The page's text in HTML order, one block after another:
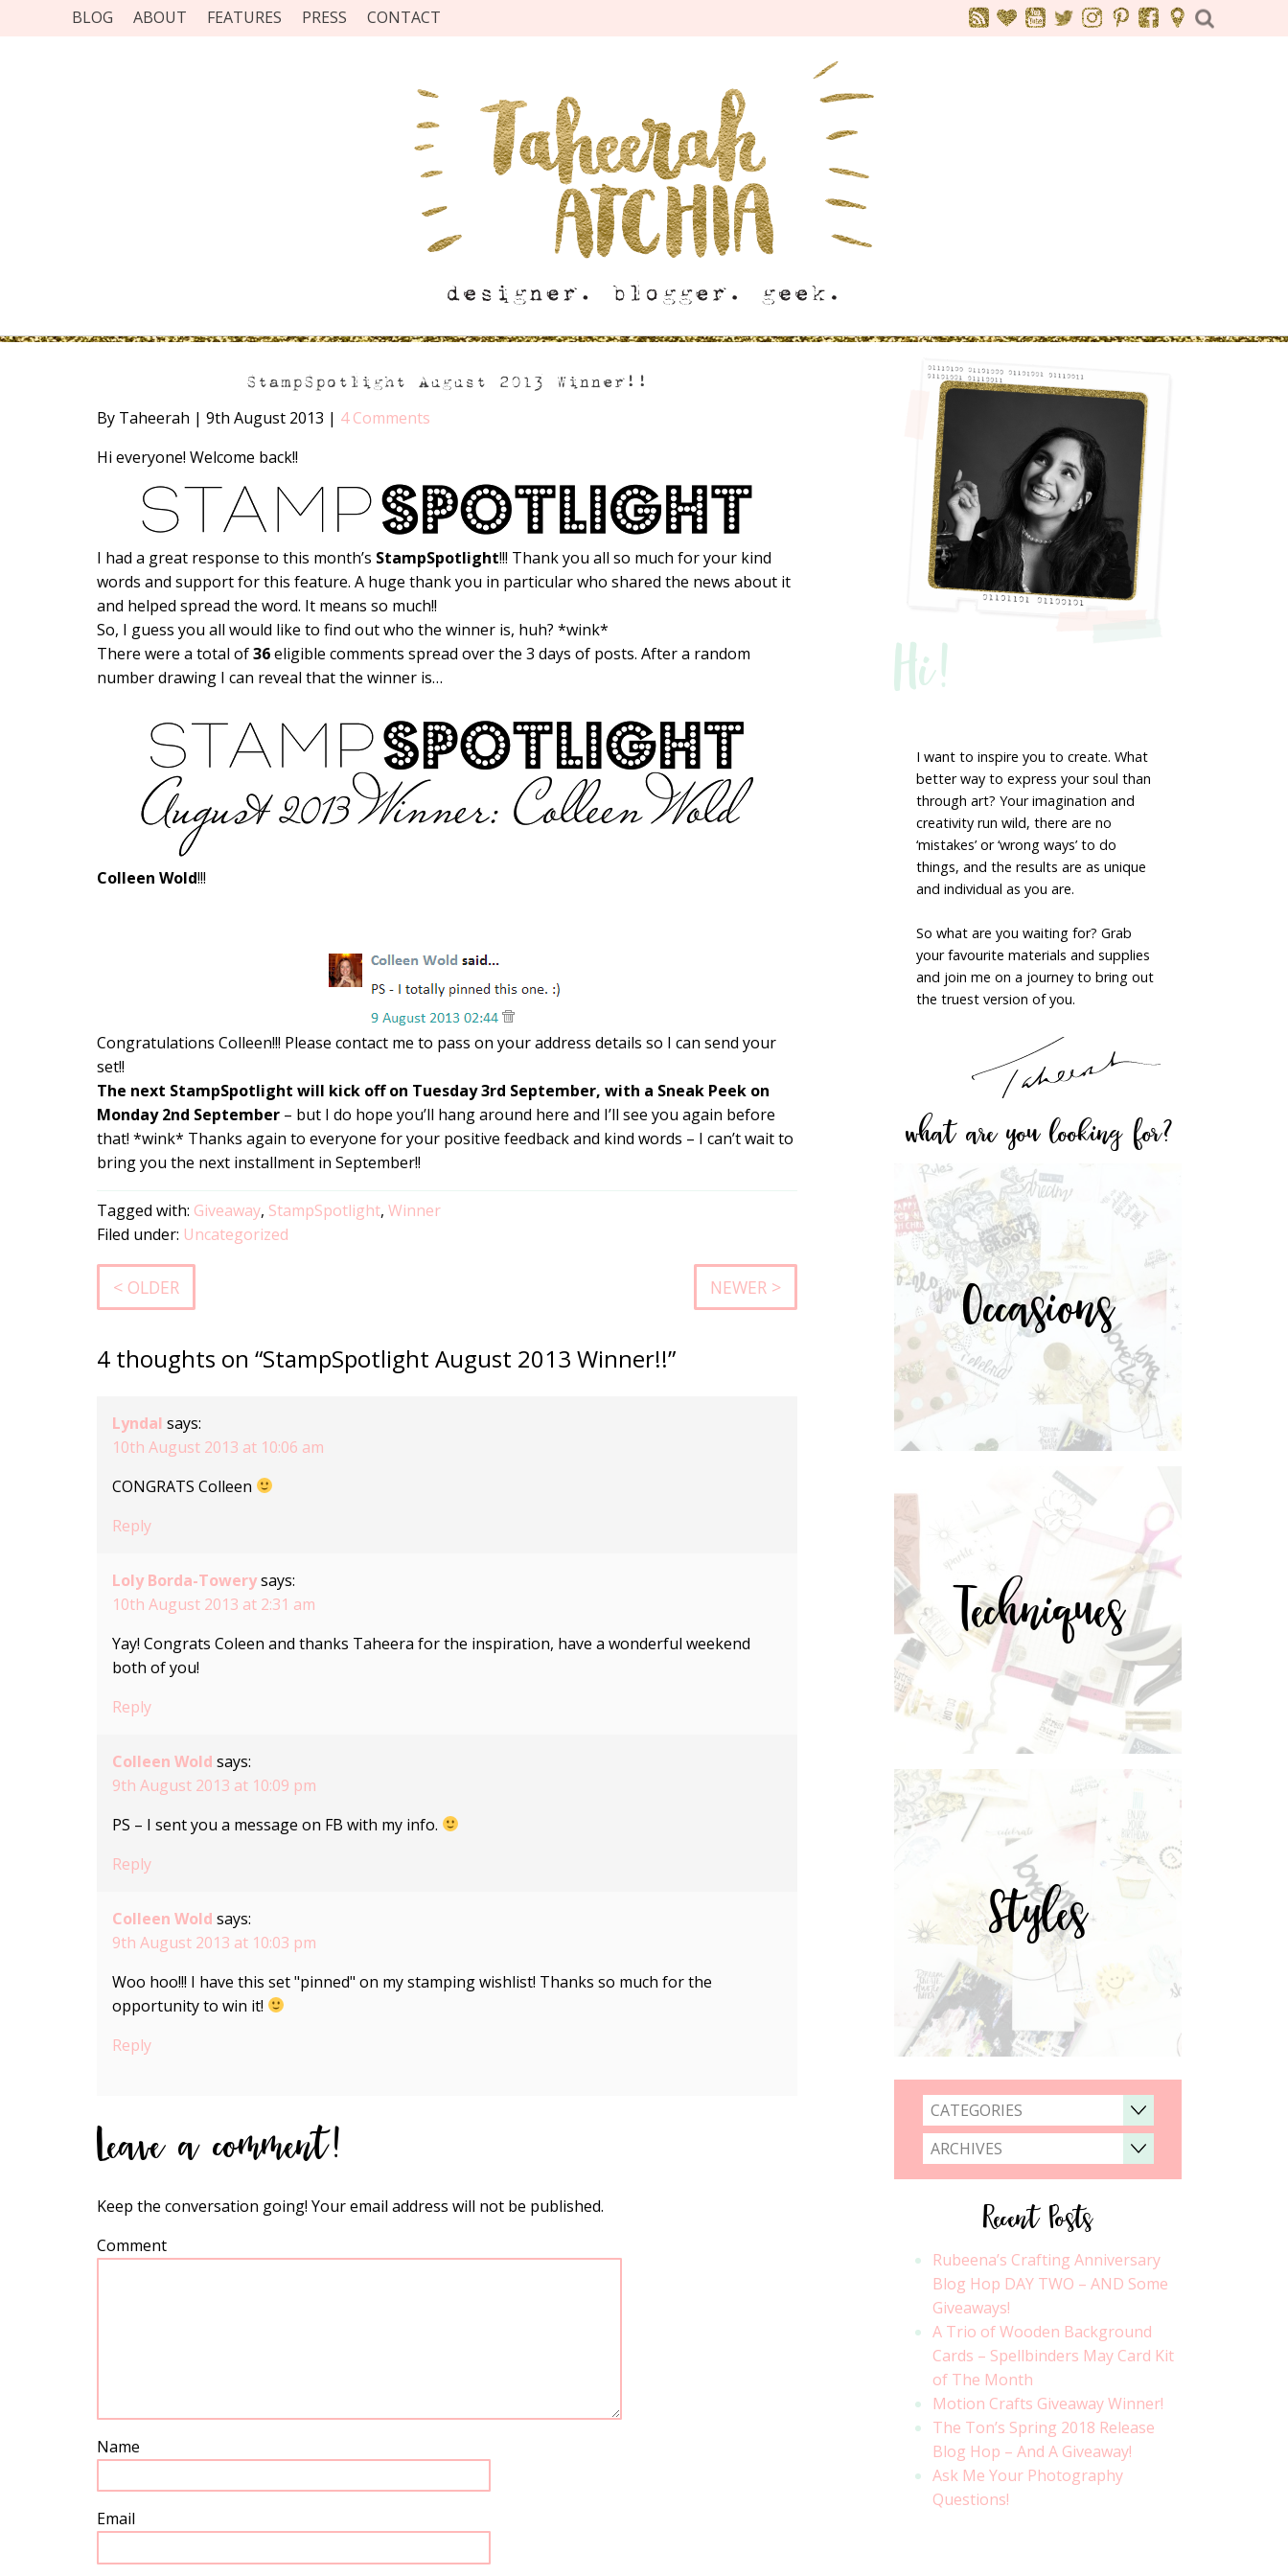
BLOG ABOUT FEATURES PRESS CONTACT
StampSpotlight August 2013 Winner!!
By Taheerah | 9th August 2013 | 4 Comments
Hi everyone! Welcome back!!
I had a great response to this month’s StampSpotlight!!! Thank you all so much for your kind
words and support for this feature. A huge thank you in particular who shared the news about it
and helped spread the word. It means so much!!
So, I guess you all would like to find out who the winner is, huh? *wink*
There were a total of36eligible comments spread over the 3 days of posts. After a random
number drawing I can reveal that the winner is…
Colleen Wold!!!
Congratulations Colleen!!! Please contact me to pass on your address details so I can send your
set!!
The next StampSpotlight will kick off on Tuesday 3rd September, with a Sneak Peek on
Monday 2nd September – but I do hope you’ll hang around here and I’ll see you again before
that! *wink* Thanks again to everyone for your positive feedback and kind words – I can’t wait to
bring you the next installment in September!!
Tagged with: Giveaway, StampSpotlight, Winner
Filed under: Uncategorized
< OLDER NEWER >
4 thoughts on “StampSpotlight August 2013 Winner!!”
Lyndal says:
10th August 2013 at 10:06 am
CONGRATS Colleen
Reply
Loly Borda-Towerysays:
10th August 2013 at 2:31 am
Yay! Congrats Coleen and thanks Taheera for the inspiration, have a wonderful weekend
both of you!
Reply
Colleen Wold says:
9th August 2013 at 10:09 pm
PS – I sent you a message on FB with my info.
Reply
Colleen Wold says:
9th August 2013 at 10:03 pm
Woo hoo!!! I have this set "pinned" on my stamping wishlist! Thanks so much for the
opportunity to win it!
Reply
Leave a comment!
Keep the conversation going! Your email address will not be published.
Comment
Name
Email
Hi!
I want to inspire you to create. What
better way to express your soul than
through art? Your imagination and
creativity run wild, there are no
‘mistakes’ or ‘wrong ways’ to do
things, and the results are as unique
and individual as you are.
So what are you waiting for? Grab
your favourite materials and supplies
and join me on a journey to bring out
the truest version of you.
what are you looking for?
Occasions
Techniques
Styles
CATEGORIES
ARCHIVES
Recent Posts
Rubeena’s Crafting Anniversary
Blog Hop DAY TWO – AND Some
Giveaways!
A Trio of Wooden Background
Cards – Spellbinders May Card Kit
of The Month
Motion Crafts Giveaway Winner!
The Ton’s Spring 2018 Release
Blog Hop – And A Giveaway!
Ask Me Your Photography
Questions!